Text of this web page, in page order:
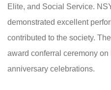
Elite, and Social Service.
demonstrated excellent
contributed to the society.
award conferral ceremony
anniversary celebrations.